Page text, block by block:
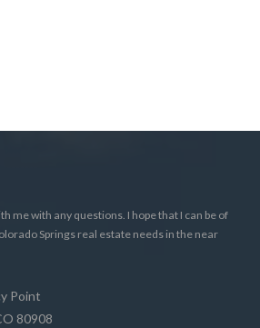
me with any questions. I hope that I can be of
Springs real estate needs in the near
Point
80908